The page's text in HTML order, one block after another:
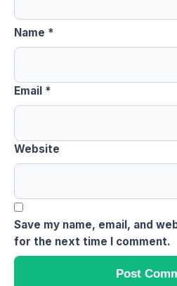
Name *
Email *
Website
Save my name, email, and
for the next time I comment.